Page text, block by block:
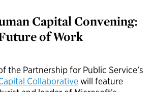
Capital Convening:
of Work
the Partnership for Public Service’s
Collaborativewill feature